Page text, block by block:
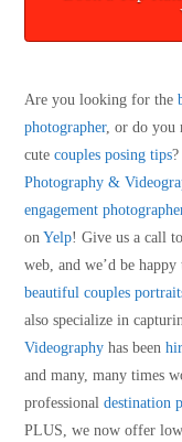
Are you looking for the
photographer, or do you
cutecouples posing tips?
Photography &
engagement
onYelp! Give us a call
web, and we’d be
beautiful couples
also specialize in
Videography has been
and many, many times
professionaldestination
PLUS, we now offer